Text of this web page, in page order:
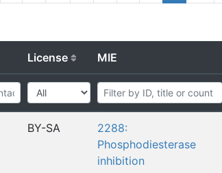
License MIE
BY-SA
2288:
Phosphodiesterase
inhibition